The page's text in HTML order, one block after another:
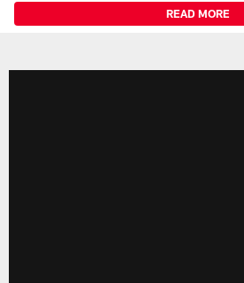
READ MORE